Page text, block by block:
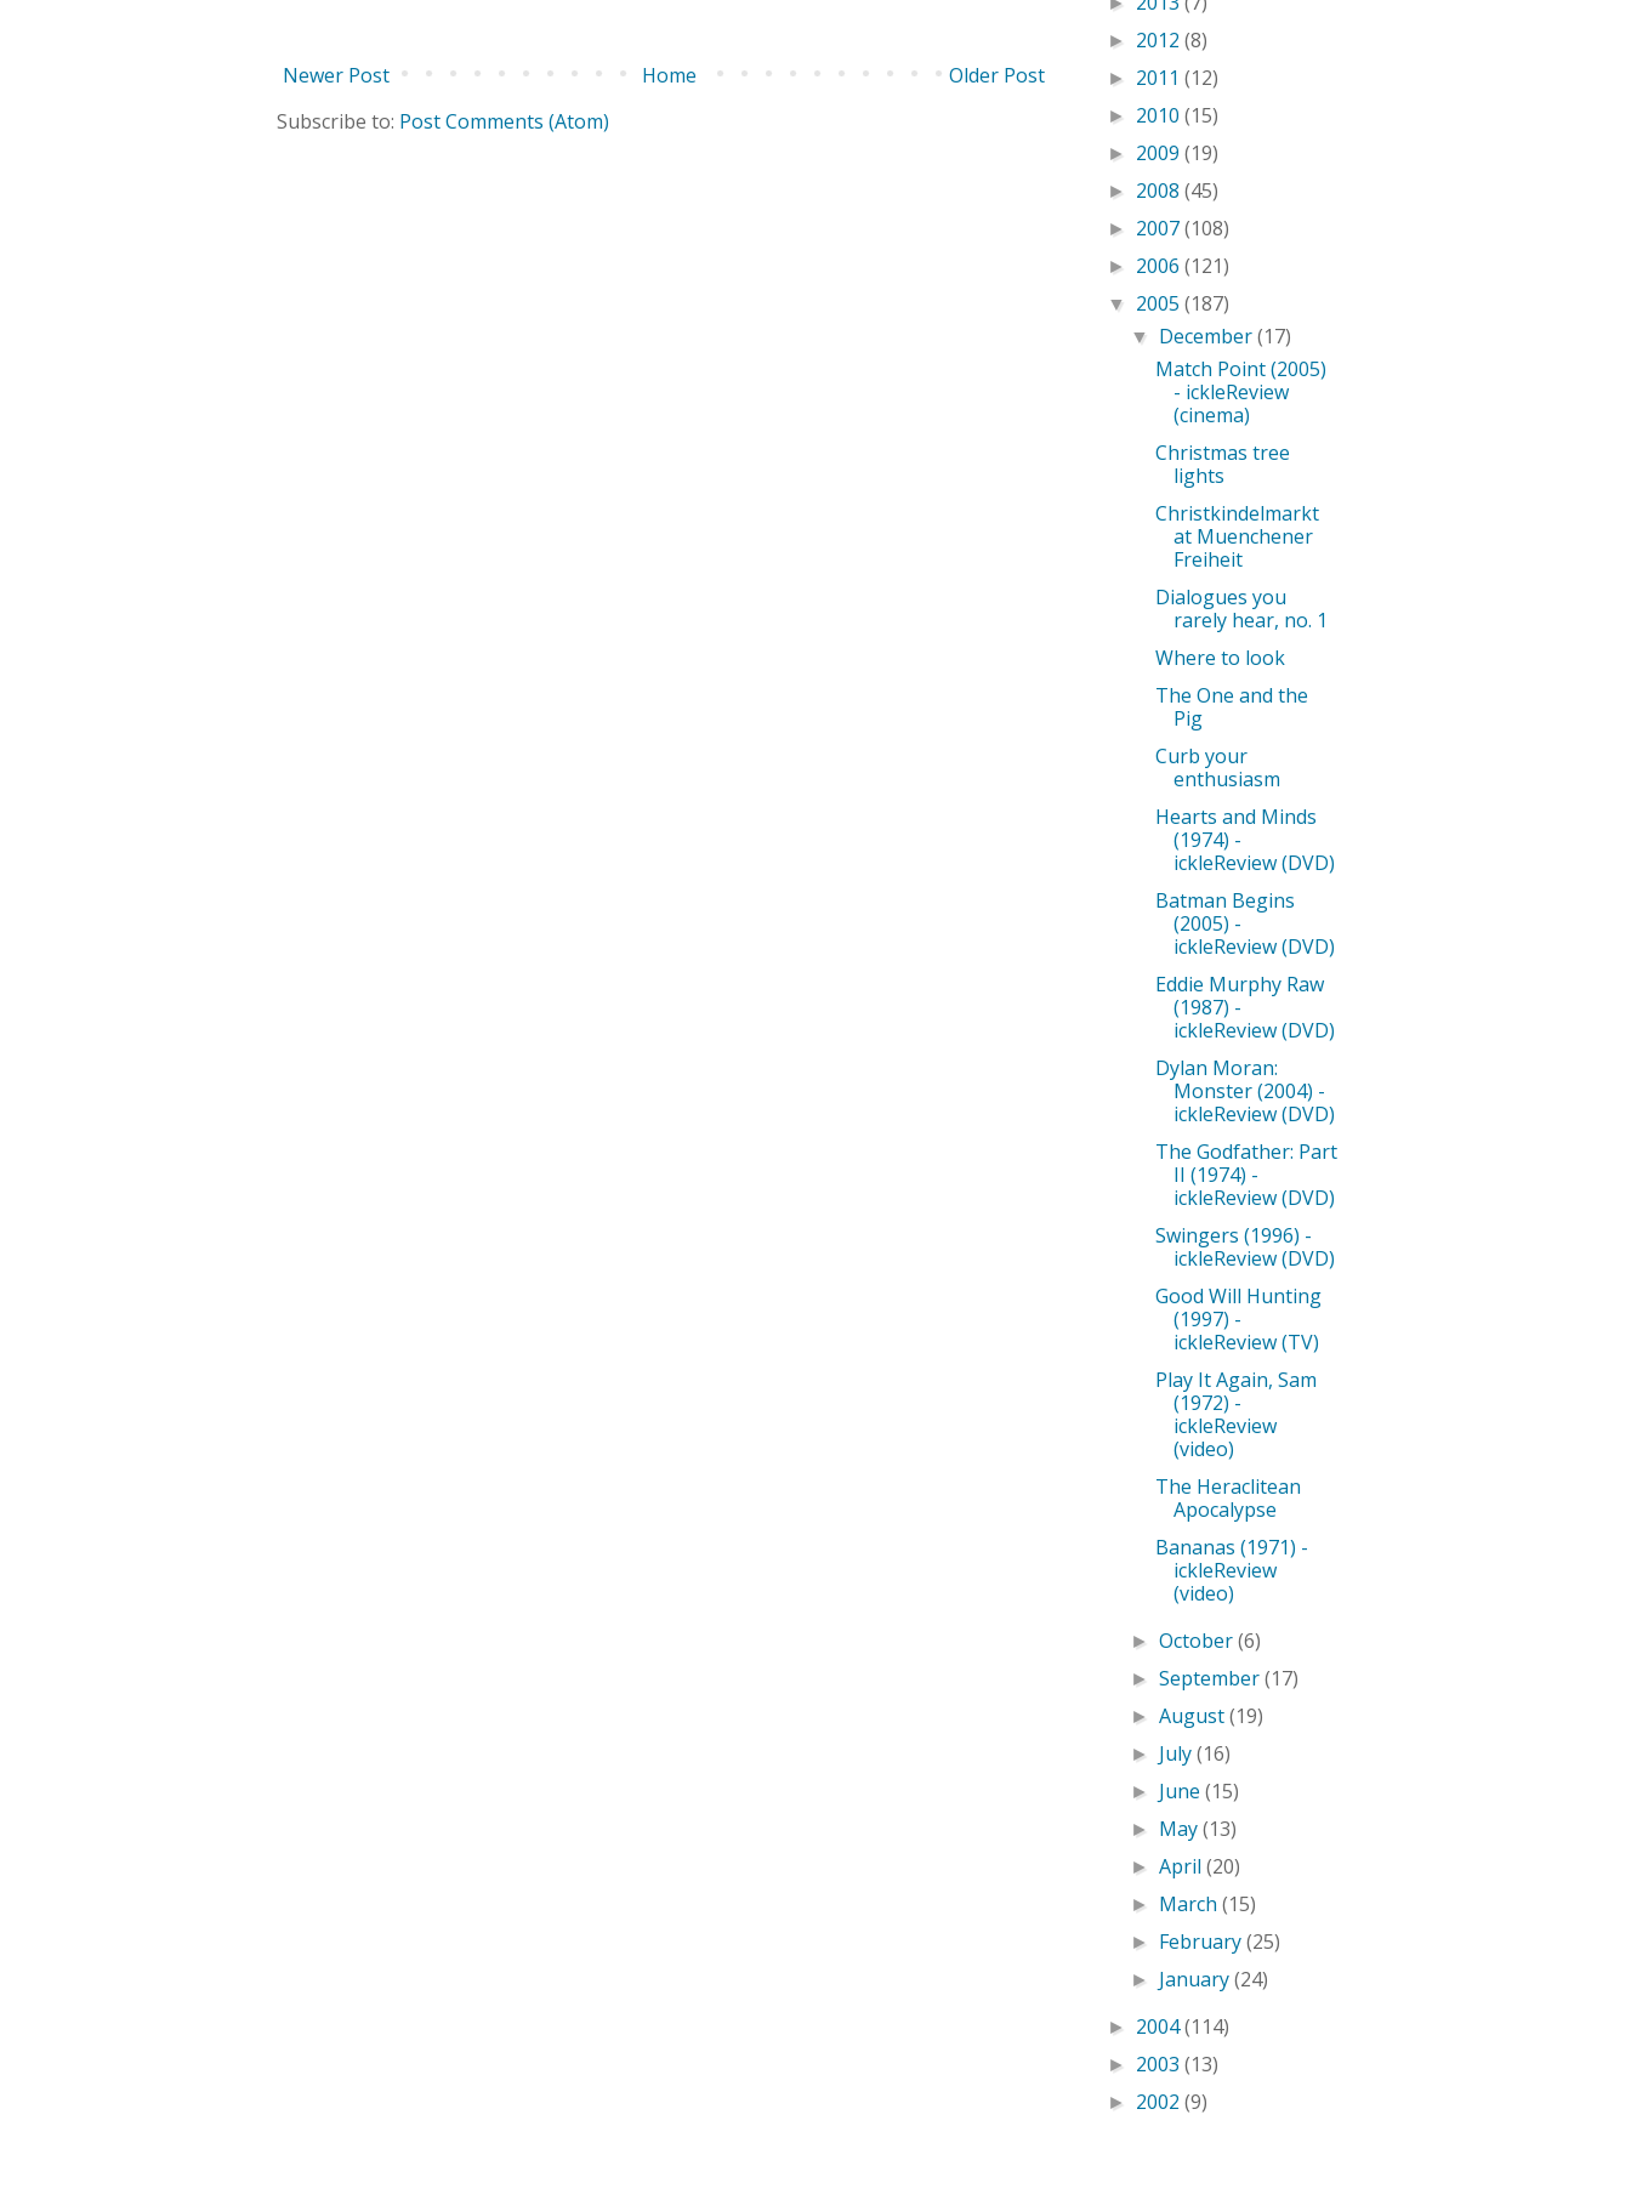
Newer Post Older Post
Home
Subscribe to: Post Comments (Atom)
► 2012 (8)
► 2011 (12)
► 2010 (15)
► 2009 (19)
► 2008 (45)
► 2007(108)
► 2006 (121)
▼ 2005 (187)
▼ December(17)
Match Point (2005)
- ickleReview
(cinema)
Christmas tree
lights
Christkindelmarkt
at Muenchener
Freiheit
Dialogues you
rarely hear, no. 1
Where to look
The One and the
Pig
Curb your
enthusiasm
Hearts and Minds
(1974) -
ickleReview (DVD)
Batman Begins
(2005) -
ickleReview (DVD)
Eddie Murphy Raw
(1987) -
ickleReview (DVD)
Dylan Moran:
Monster (2004) -
ickleReview (DVD)
The Godfather: Part
II (1974) -
ickleReview (DVD)
Swingers (1996) -
ickleReview (DVD)
Good Will Hunting
(1997) -
ickleReview (TV)
Play It Again, Sam
(1972) -
ickleReview
(video)
The Heraclitean
Apocalypse
Bananas (1971) -
ickleReview
(video)
►October(6)
►September(17)
►August(19)
► July(16)
► June(15)
► May(13)
►April(20)
► March(15)
► February(25)
► January(24)
► 2004(114)
► 2003 (13)
► 2002 (9)